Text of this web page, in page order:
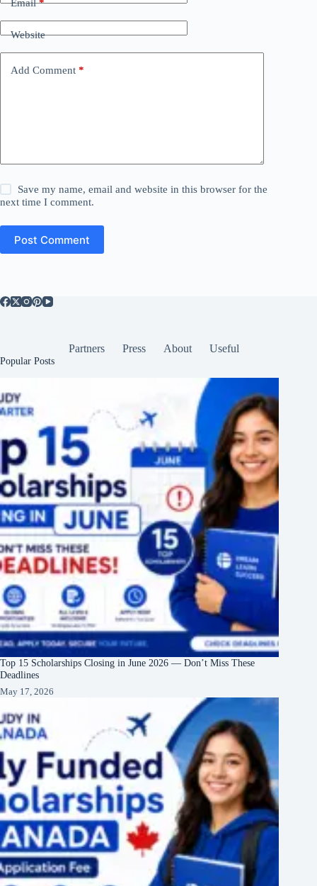
Email*
Website
Add Comment *
Save my name, email and website in this browser for the
next time I comment.
Post Comment
Partners Press About Useful
Popular Posts
Top 15 Scholarships Closing in June 2026 — Don’t Miss These
Deadlines
May 17, 2026